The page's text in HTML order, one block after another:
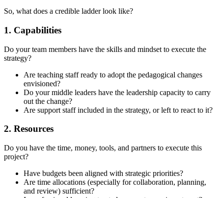
So, what does a credible ladder look like?
1. Capabilities
Do your team members have the skills and mindset to execute the
strategy?
Are teaching staff ready to adopt the pedagogical changes
envisioned?
Do your middle leaders have the leadership capacity to carry
out the change?
Are support staff included in the strategy, or left to react to it?
2. Resources
Do you have the time, money, tools, and partners to execute this
project?
Have budgets been aligned with strategic priorities?
Are time allocations (especially for collaboration, planning,
and review) sufficient?